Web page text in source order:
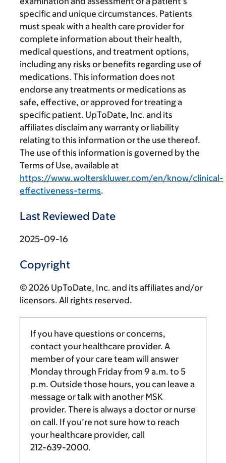
specific and unique circumstances. Patients
must speak with a health care provider for
complete information about their health,
medical questions, and treatment options,
including any risks or benefits regarding use of
medications. This information does not
endorse any treatments or medications as
safe, effective, or approved for treating a
specific patient. UpToDate, Inc. and its
affiliates disclaim any warranty or liability
relating to this information or the use thereof.
The use of this information is governed by the
Terms of Use, available at
https://www.wolterskluwer.com/en/know/clinical-
effectiveness-terms.
Last Reviewed Date
2025-09-16
Copyright
© 2026 UpToDate, Inc. and its affiliates and/or
licensors. All rights reserved.
If you have questions or concerns,
contact your healthcare provider. A
member of your care team will answer
Monday through Friday from 9 a.m. to 5
p.m. Outside those hours, you can leave a
message or talk with another MSK
provider. There is always a doctor or nurse
on call. If you’re not sure how to reach
your healthcare provider, call
212-639-2000.